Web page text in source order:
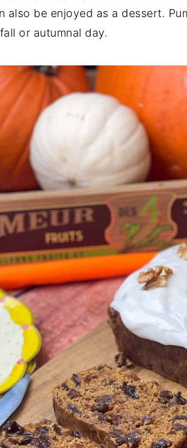
also be enjoyed as a dessert.
or autumnal day.